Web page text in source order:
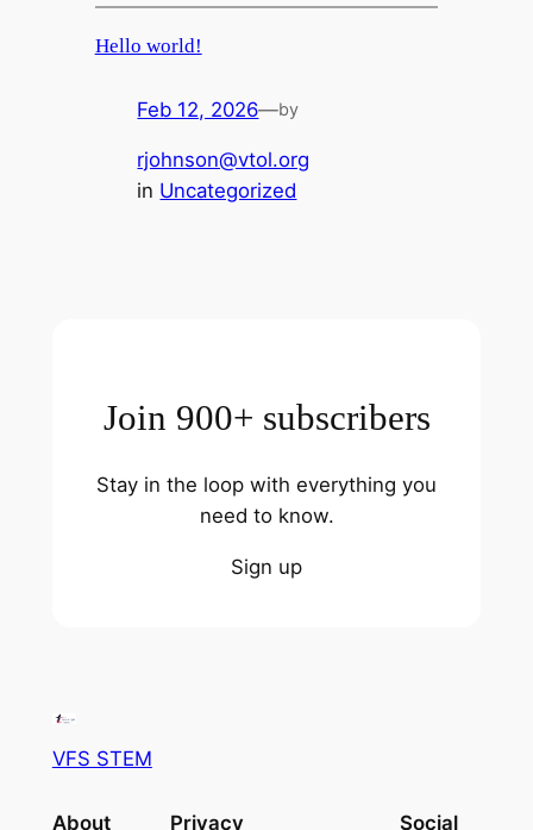
Hello world!
Feb 12, 2026—by
rjohnson@vtol.org
in Uncategorized
Join 900+ subscribers
Stay in the loop with everything you
need to know.
Sign up
VFS STEM
About Privacy Social